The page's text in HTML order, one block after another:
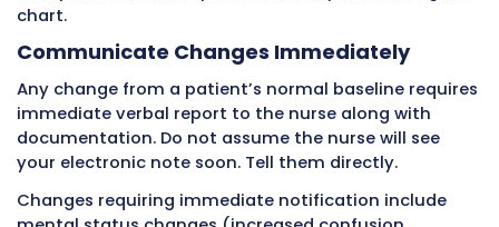
Consider these examples:
Opinion: “Patient is being difficult and
Fact: “Patient refused morning bath, stated ‘I
want to get up today,’ remained in bed.”
“Patient is lazy and won’t exercise.”
Fact: “Patient declined to walk in hallway,